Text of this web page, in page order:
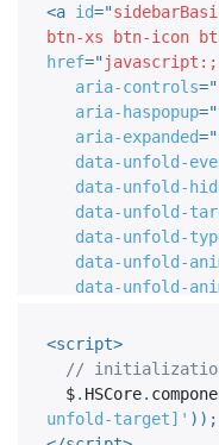
<a id="
btn-xs btn-icon
href="javascript:;
aria-controls="
aria-haspopup="
aria-expanded="
data-unfold-
data-unfold-
data-unfold-
data-unfold-
data-unfold-
data-unfold-
<span
icon__inner font-
a
<!-- End Toggle -->
<script>
// initialization
  $
. HSCore.
unfold-target]' ) ) ;